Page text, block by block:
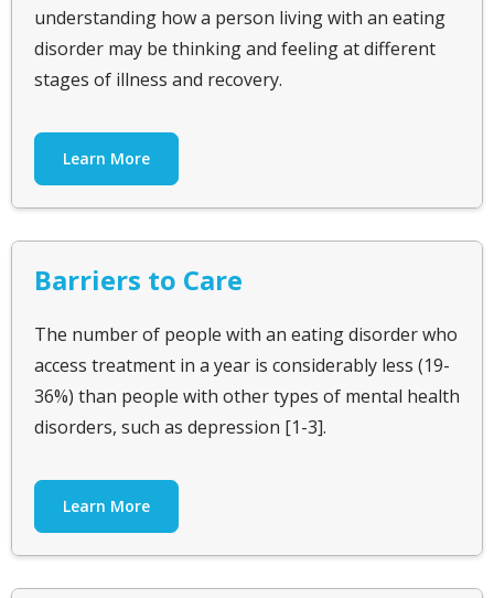
understanding how a person living with an eating
disorder may be thinking and feeling at different
stages of illness and recovery.
Learn More
Barriers to Care
The number of people with an eating disorder who
access treatment in a year is considerably less (19-
36%) than people with other types of mental health
disorders, such as depression [1-3].
Learn More